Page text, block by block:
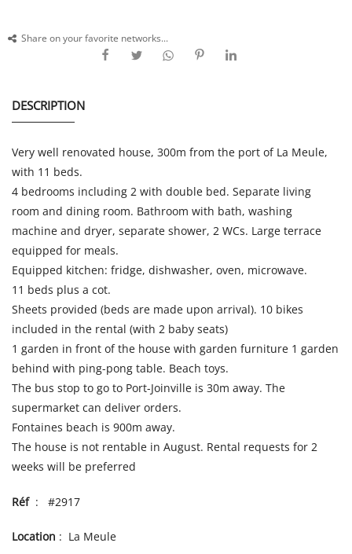
Share on your favorite networks...
DESCRIPTION
Very well renovated house, 300m from the port of La Meule,
with 11 beds.
4 bedrooms including 2 with double bed. Separate living
room and dining room. Bathroom with bath, washing
machine and dryer, separate shower, 2 WCs. Large terrace
equipped for meals.
Equipped kitchen: fridge, dishwasher, oven, microwave.
11 beds plus a cot.
Sheets provided (beds are made upon arrival). 10 bikes
included in the rental (with 2 baby seats)
1 garden in front of the house with garden furniture 1 garden
behind with ping-pong table. Beach toys.
The bus stop to go to Port-Joinville is 30m away. The
supermarket can deliver orders.
Fontaines beach is 900m away.
The house is not rentable in August. Rental requests for 2
weeks will be preferred
Réf: #2917
Location : La Meule